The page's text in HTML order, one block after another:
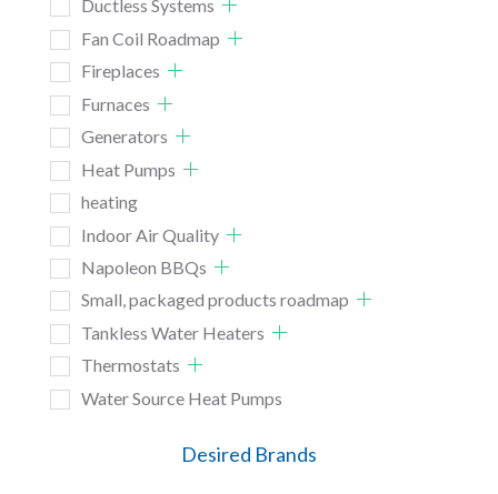
Ductless Systems
Fan Coil Roadmap
Fireplaces
Furnaces
Generators
Heat Pumps
heating
Indoor Air Quality
Napoleon BBQs
Small, packaged products roadmap
Tankless Water Heaters
Thermostats
Water Source Heat Pumps
Desired Brands